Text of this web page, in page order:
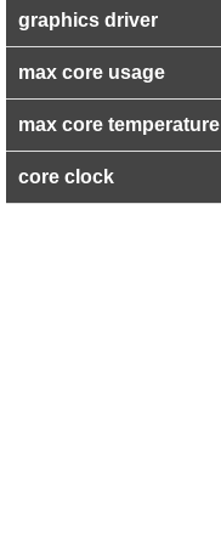
graphics driver
max core usage
max core temperature
core clock